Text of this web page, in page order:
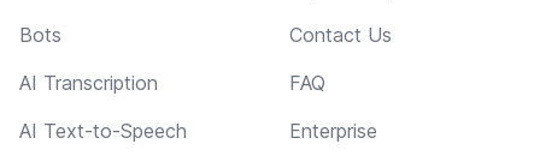
Bots
AI Transcription
AI Text-to-Speech
Contact Us
FAQ
Enterprise